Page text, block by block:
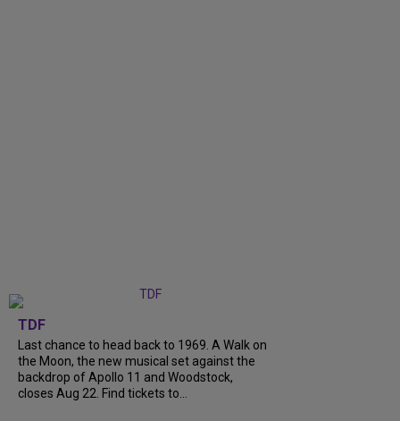
TDF
Last chance to head back to 1969. A Walk on
the Moon, the new musical set against the
backdrop of Apollo 11 and Woodstock,
closes Aug 22. Find tickets to...